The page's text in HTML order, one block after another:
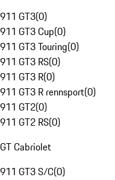
911 GT3(0)
911 GT3 Cup(0)
911 GT3 Touring(0)
911 GT3 RS(0)
911 GT3 R(0)
911 GT3 R rennsport(0)
911 GT2(0)
911 GT2 RS(0)
GT Cabriolet
911 GT3 S/C(0)